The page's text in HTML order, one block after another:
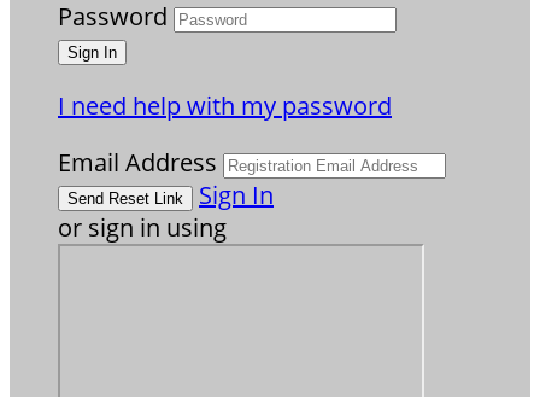
Password
I need help with my password
Email Address
Sign In
or sign in using